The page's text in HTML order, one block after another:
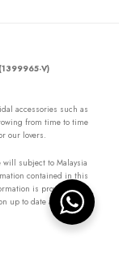
V)
accessories such as
from time to time
our lovers.
subject to Malaysia
contained in this
is provided by
up to date and correct